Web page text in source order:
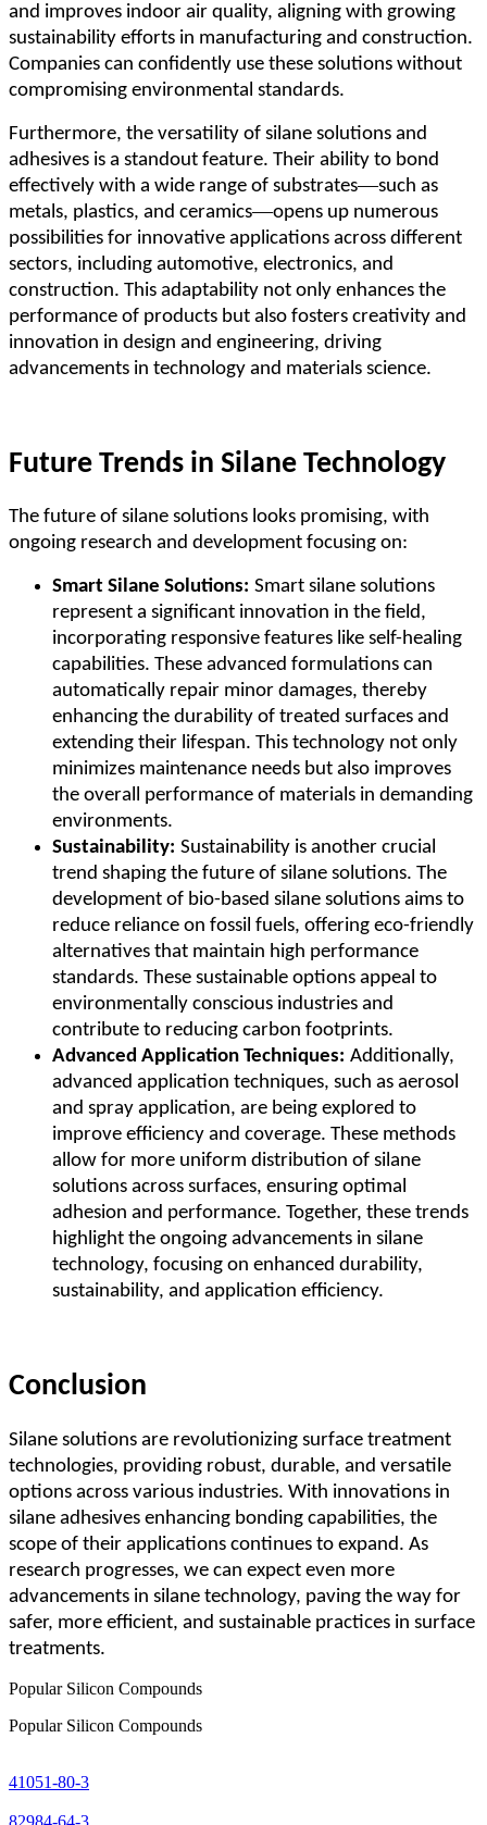
and improves indoor air quality, aligning with growing
sustainability efforts in manufacturing and construction.
Companies can confidently use these solutions without
compromising environmental standards.
Furthermore, the versatility of silane solutions and
adhesives is a standout feature. Their ability to bond
effectively with a wide range of substrates—such as
metals, plastics, and ceramics—opens up numerous
possibilities for innovative applications across different
sectors, including automotive, electronics, and
construction. This adaptability not only enhances the
performance of products but also fosters creativity and
innovation in design and engineering, driving
advancements in technology and materials science.
Future Trends in Silane Technology
The future of silane solutions looks promising, with
ongoing research and development focusing on:
Smart Silane Solutions: Smart silane solutions
represent a significant innovation in the field,
incorporating responsive features like self-healing
capabilities. These advanced formulations can
automatically repair minor damages, thereby
enhancing the durability of treated surfaces and
extending their lifespan. This technology not only
minimizes maintenance needs but also improves
the overall performance of materials in demanding
environments.
Sustainability: Sustainability is another crucial
trend shaping the future of silane solutions. The
development of bio-based silane solutions aims to
reduce reliance on fossil fuels, offering eco-friendly
alternatives that maintain high performance
standards. These sustainable options appeal to
environmentally conscious industries and
contribute to reducing carbon footprints.
Advanced Application Techniques: Additionally,
advanced application techniques, such as aerosol
and spray application, are being explored to
improve efficiency and coverage. These methods
allow for more uniform distribution of silane
solutions across surfaces, ensuring optimal
adhesion and performance. Together, these trends
highlight the ongoing advancements in silane
technology, focusing on enhanced durability,
sustainability, and application efficiency.
Conclusion
Silane solutions are revolutionizing surface treatment
technologies, providing robust, durable, and versatile
options across various industries. With innovations in
silane adhesives enhancing bonding capabilities, the
scope of their applications continues to expand. As
research progresses, we can expect even more
advancements in silane technology, paving the way for
safer, more efficient, and sustainable practices in surface
treatments.
Popular Silicon Compounds
Popular Silicon Compounds
41051-80-3